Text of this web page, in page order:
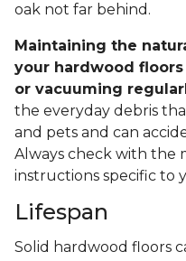
oak not far behind.
Maintaining the
your hardwood
or vacuuming
the everyday debris
and pets and can
Always check with the
instructions specific to
Lifespan
Solid hardwood floors